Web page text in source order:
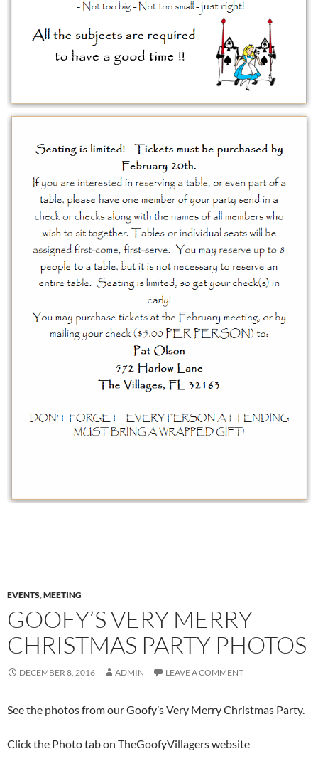
EVENTS,MEETING
GOOFY’S VERY MERRY
CHRISTMAS PARTY PHOTOS
DECEMBER 8, 2016 ADMIN LEAVE A COMMENT
See the photos from our Goofy’s Very Merry Christmas Party.
Click the Photo tab on TheGoofyVillagers website